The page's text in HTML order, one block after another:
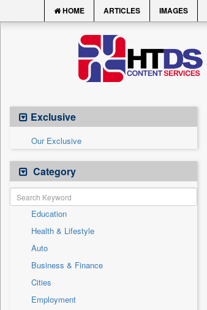
HOME ARTICLES IMAGES
Exclusive
Our Exclusive
Category
Education
Health & Lifestyle
Auto
Business & Finance
Cities
Employment